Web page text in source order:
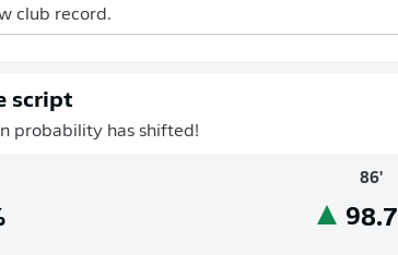
club record.
script
probability has shifted!
86'
98.7